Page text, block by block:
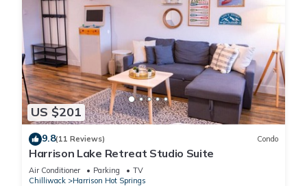
US $201
9.8(11 Reviews) Condo
Harrison Lake Retreat Studio Suite
Air Conditioner Parking
TV
Chilliwack
Harrison Hot Springs